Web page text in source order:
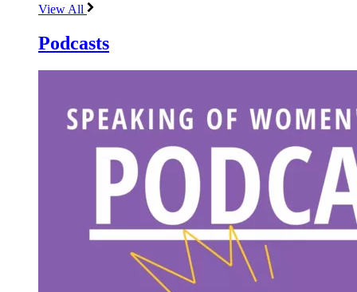
View All
Podcasts